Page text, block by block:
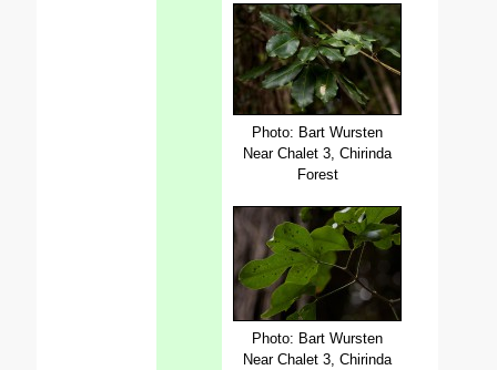
Photo: Bart Wursten
Near Chalet 3, Chirinda
Forest
Photo: Bart Wursten
Near Chalet 3, Chirinda